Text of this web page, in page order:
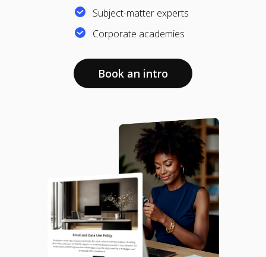
Subject-matter experts
Corporate academies
Book an intro